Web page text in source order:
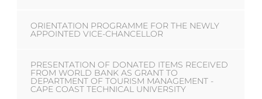
ORIENTATION PROGRAMME FOR THE NEWLY
APPOINTED VICE-CHANCELLOR
PRESENTATION OF DONATED ITEMS RECEIVED
FROM WORLD BANK AS GRANT TO
DEPARTMENT OF TOURISM MANAGEMENT -
CAPE COAST TECHNICAL UNIVERSITY